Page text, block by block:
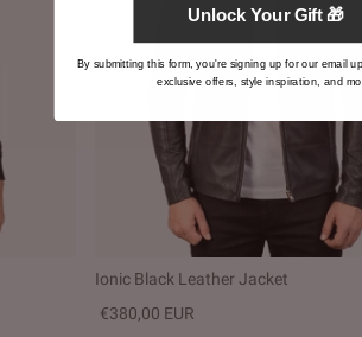
Ionic Black Leather Jacket
€380,00 EUR
Unlock Your Gift 🎁
By submitting this form, you're signing up for our email
exclusive offers, style inspiration, and